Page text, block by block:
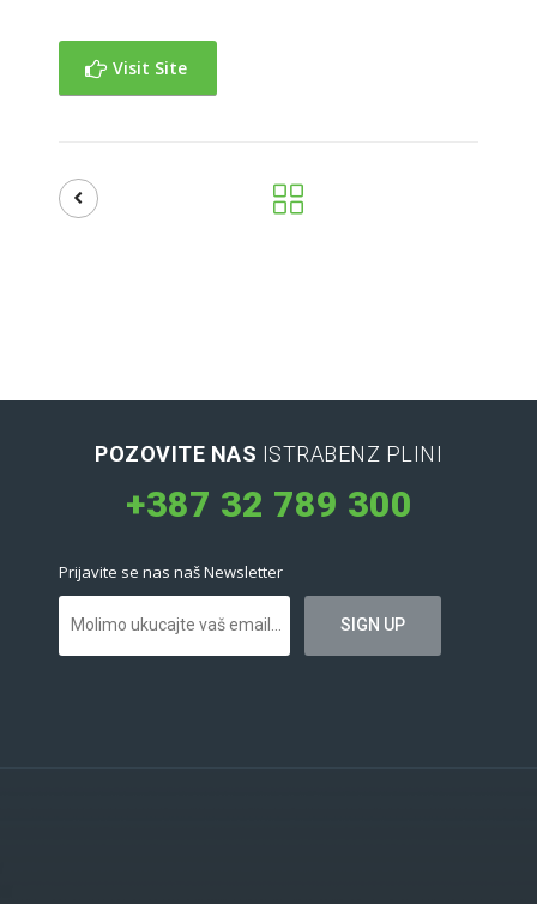
Visit Site
POZOVITE NAS ISTRABENZ PLINI
+387 32 789 300
Prijavite se nas naš Newsletter